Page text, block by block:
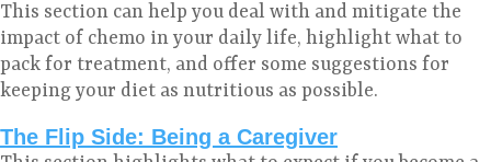
This section can help you deal with and mitigate the
impact of chemo in your daily life, highlight what to
pack for treatment, and offer some suggestions for
keeping your diet as nutritious as possible.
The Flip Side: Being a Caregiver